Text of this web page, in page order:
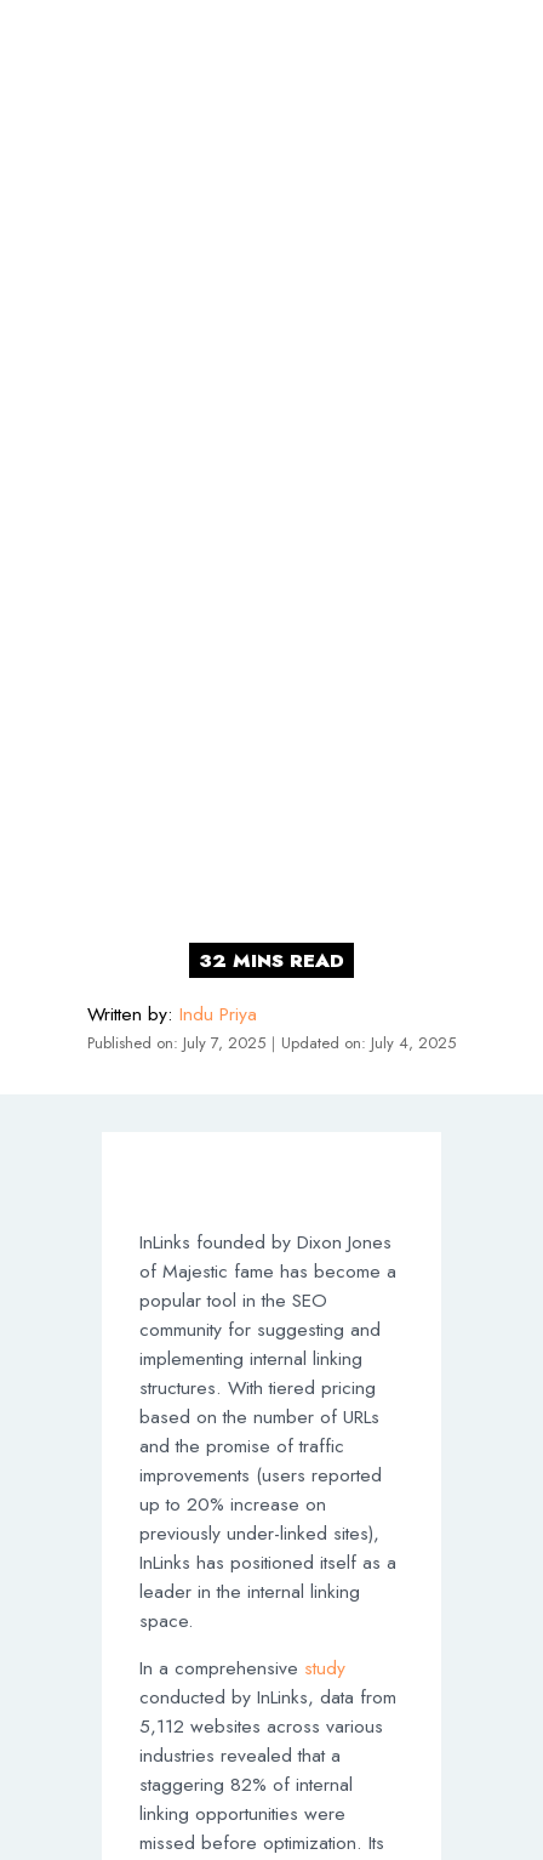
Written by: Indu Priya
Published on: July 7, 2025 ｜ Updated on: July 4, 2025
InLinks founded by Dixon Jones
of Majestic fame has become a
popular tool in the SEO
community for suggesting and
implementing internal linking
structures. With tiered pricing
based on the number of URLs
and the promise of traffic
improvements (users reported
up to 20% increase on
previously under-linked sites),
InLinks has positioned itself as a
leader in the internal linking
space.
In a comprehensive study
conducted by InLinks, data from
5,112 websites across various
industries revealed that a
staggering 82% of internal
linking opportunities were
missed before optimization. Its